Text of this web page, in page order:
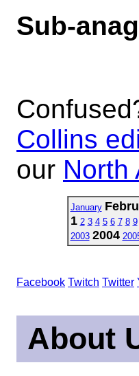
Sub-
Collins
our North
January
1 2 3 4 5 6 7 8 9
2003 2004
Facebook Twitch Twitter
About